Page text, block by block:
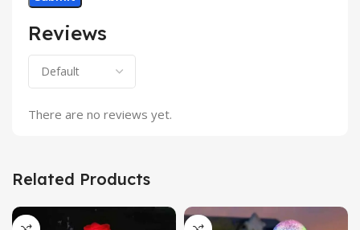
Reviews
There are no reviews yet.
Related Products